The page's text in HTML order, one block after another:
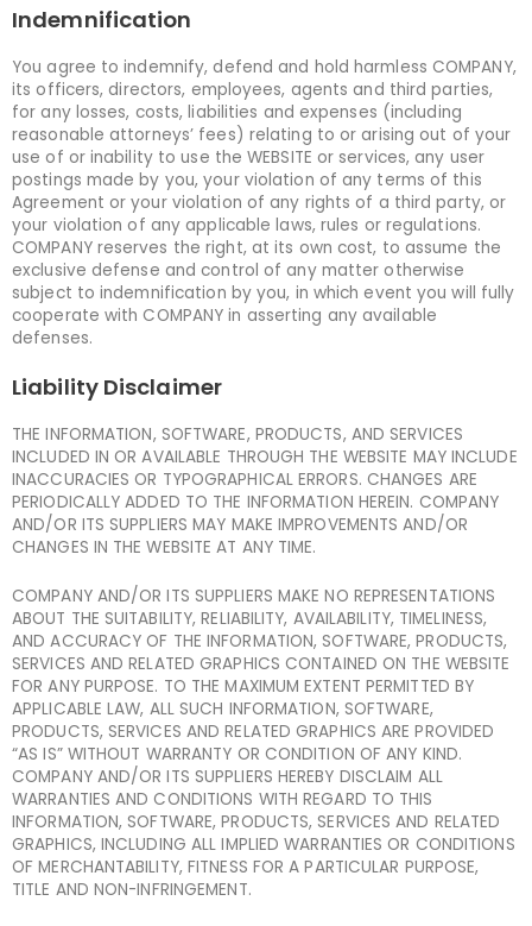
Indemnification
You agree to indemnify, defend and hold harmless COMPANY,
its officers, directors, employees, agents and third parties,
for any losses, costs, liabilities and expenses (including
reasonable attorneys’ fees) relating to or arising out of your
use of or inability to use the WEBSITE or services, any user
postings made by you, your violation of any terms of this
Agreement or your violation of any rights of a third party, or
your violation of any applicable laws, rules or regulations.
COMPANY reserves the right, at its own cost, to assume the
exclusive defense and control of any matter otherwise
subject to indemnification by you, in which event you will fully
cooperate with COMPANY in asserting any available
defenses.
Liability Disclaimer
THE INFORMATION, SOFTWARE, PRODUCTS, AND SERVICES
INCLUDED IN OR AVAILABLE THROUGH THE WEBSITE MAY INCLUDE
INACCURACIES OR TYPOGRAPHICAL ERRORS. CHANGES ARE
PERIODICALLY ADDED TO THE INFORMATION HEREIN. COMPANY
AND/OR ITS SUPPLIERS MAY MAKE IMPROVEMENTS AND/OR
CHANGES IN THE WEBSITE AT ANY TIME.
COMPANY AND/OR ITS SUPPLIERS MAKE NO REPRESENTATIONS
ABOUT THE SUITABILITY, RELIABILITY, AVAILABILITY, TIMELINESS,
AND ACCURACY OF THE INFORMATION, SOFTWARE, PRODUCTS,
SERVICES AND RELATED GRAPHICS CONTAINED ON THE WEBSITE
FOR ANY PURPOSE. TO THE MAXIMUM EXTENT PERMITTED BY
APPLICABLE LAW, ALL SUCH INFORMATION, SOFTWARE,
PRODUCTS, SERVICES AND RELATED GRAPHICS ARE PROVIDED
“AS IS” WITHOUT WARRANTY OR CONDITION OF ANY KIND.
COMPANY AND/OR ITS SUPPLIERS HEREBY DISCLAIM ALL
WARRANTIES AND CONDITIONS WITH REGARD TO THIS
INFORMATION, SOFTWARE, PRODUCTS, SERVICES AND RELATED
GRAPHICS, INCLUDING ALL IMPLIED WARRANTIES OR CONDITIONS
OF MERCHANTABILITY, FITNESS FOR A PARTICULAR PURPOSE,
TITLE AND NON-INFRINGEMENT.